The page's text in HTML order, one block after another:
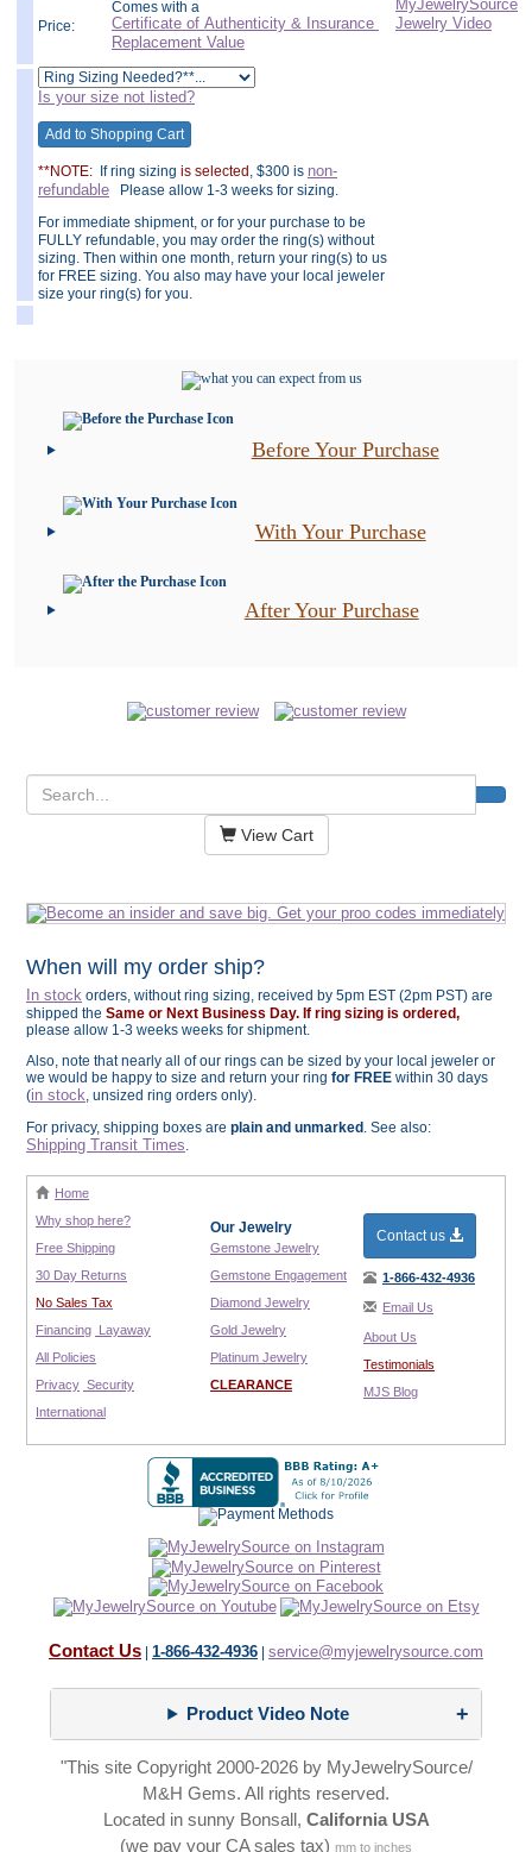
Price:
Comes with a
Certificate of Authenticity & Insurance
Replacement Value
Is your size not listed?
**NOTE: If ring sizing is selected , $300 is non-
refundable Please allow 1-3 weeks for sizing.
For immediate shipment, or for your purchase to be
FULLY refundable, you may order the ring(s) without
sizing. Then within one month, return your ring(s) to us
for FREE sizing. You also may have your local jeweler
size your ring(s) for you.
Before Your Purchase
With Your Purchase
After Your Purchase
View Cart
When will my order ship?
In stock orders, without ring sizing, received by 5pm EST (2pm PST) are
shipped the Same or Next Business Day. If ring sizing is ordered,
please allow 1-3 weeks weeks for shipment.
Also, note that nearly all of our rings can be sized by your local jeweler or
we would be happy to size and return your ring for FREE within 30 days
(in stock, unsized ring orders only).
For privacy, shipping boxes are plain and unmarked . See also:
Shipping Transit Times.
Home
Why shop here?
Free Shipping
30 Day Returns
No Sales Tax
Financing Layaway
All Policies
Privacy Security
International
Our Jewelry
Gemstone Jewelry
Gemstone Engagement
Diamond Jewelry
Gold Jewelry
Platinum Jewelry
CLEARANCE
Contact us
1-866-432-4936
Email Us
About Us
Testimonials
MJS Blog
Contact Us 1-866-432-4936 service@myjewelrysource.com
Product Video Note
"This site Copyright 2000-2026 by MyJewelrySource/
M&H Gems. All rights reserved.
Located in sunny Bonsall, California USA
(we pay your CA sales tax) mm to inches